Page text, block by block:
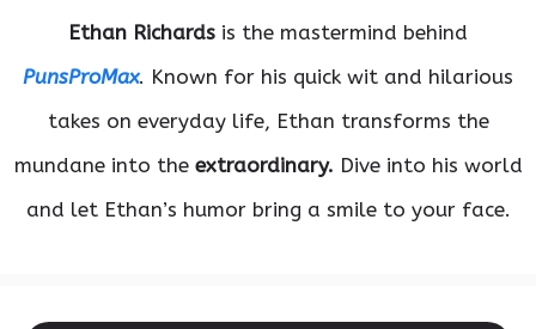
Ethan Richards is the mastermind behind
PunsProMax. Known for his quick wit and hilarious
takes on everyday life, Ethan transforms the
mundane into the extraordinary. Dive into his world
and let Ethan’s humor bring a smile to your face.